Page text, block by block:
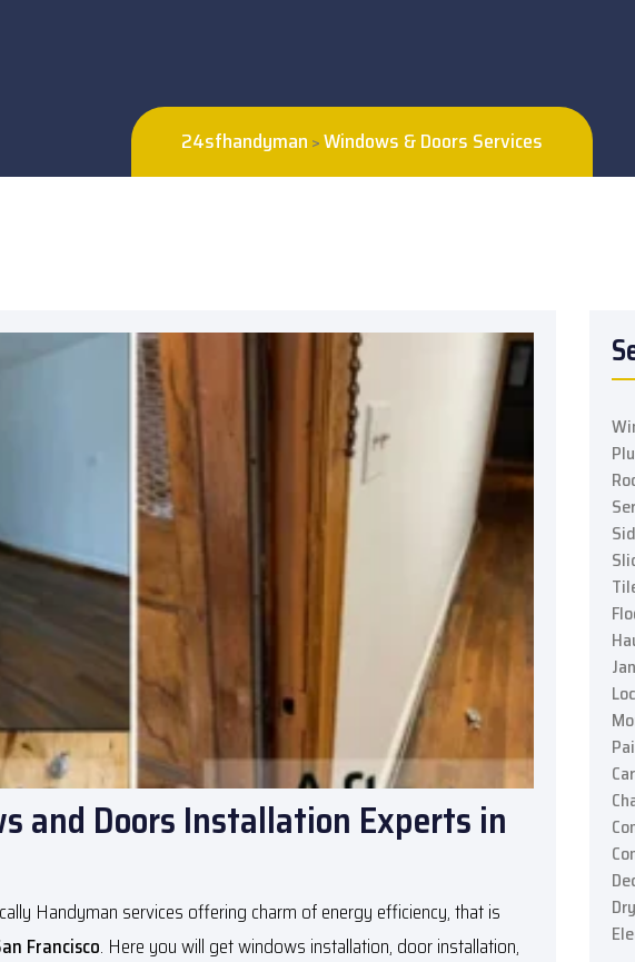
24sfhandyman >Windows & Doors Services
and Doors Installation Experts in
Handyman services offering charm of energy efficiency, that is
Francisco. Here you will get windows installation, door installation,